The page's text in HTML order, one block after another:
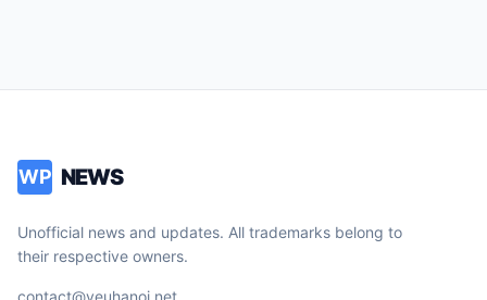
WP NEWS
Unofficial news and updates. All trademarks belong to
their respective owners.